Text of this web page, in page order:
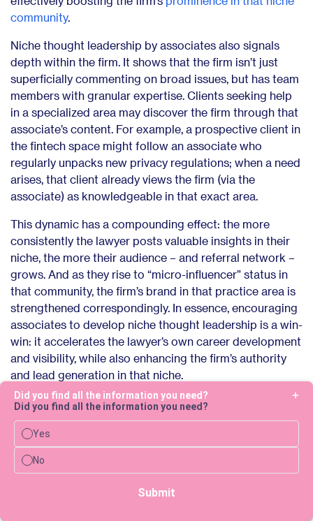
community.
Niche thought leadership by associates also signals
depth within the firm. It shows that the firm isn’t just
superficially commenting on broad issues, but has team
members with granular expertise. Clients seeking help
in a specialized area may discover the firm through that
associate’s content. For example, a prospective client in
the fintech space might follow an associate who
regularly unpacks new privacy regulations; when a need
arises, that client already views the firm (via the
associate) as knowledgeable in that exact area.
This dynamic has a compounding effect: the more
consistently the lawyer posts valuable insights in their
niche, the more their audience – and referral network –
grows. And as they rise to “micro-influencer” status in
that community, the firm’s brand in that practice area is
strengthened correspondingly. In essence, encouraging
associates to develop niche thought leadership is a win-
win: it accelerates the lawyer’s own career development
and visibility, while also enhancing the firm’s authority
and lead generation in that niche.
Scaling social media safely in
law firms
Did you find all the information you need?
Did you find all the information you need?
Yes
No
Submit